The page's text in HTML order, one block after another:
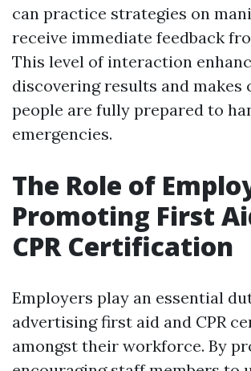
can practice strategies on
receive immediate feedback
This level of interaction
discovering results and makes
people are fully prepared to
emergencies.
The Role of
Promoting First
CPR Certification
Employers play an essential
advertising first aid and CPR
amongst their workforce. By